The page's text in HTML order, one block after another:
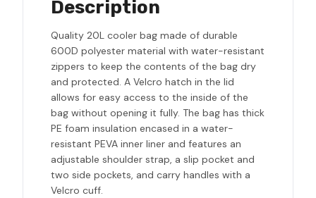
Description
Quality 20L cooler bag made of durable
600D polyester material with water-resistant
zippers to keep the contents of the bag dry
and protected. A Velcro hatch in the lid
allows for easy access to the inside of the
bag without opening it fully. The bag has thick
PE foam insulation encased in a water-
resistant PEVA inner liner and features an
adjustable shoulder strap, a slip pocket and
two side pockets, and carry handles with a
Velcro cuff.